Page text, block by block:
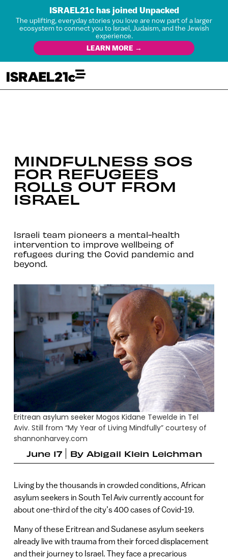
ISRAEL21c has joined Unpacked
The uplifting, everyday stories you love are now part of a larger
ecosystem to connect you to Israel, Judaism, and the Jewish
experience.
LEARN MORE →
MINDFULNESS SOS
FOR REFUGEES
ROLLS OUT FROM
ISRAEL
Israeli team pioneers a mental-health
intervention to improve wellbeing of
refugees during the Covid pandemic and
beyond.
Eritrean asylum seeker Mogos Kidane Tewelde in Tel
Aviv. Still from “My Year of Living Mindfully” courtesy of
shannonharvey.com
June 17
By Abigail Klein Leichman
Living by the thousands in crowded conditions, African
asylum seekers in South Tel Aviv currently account for
about one-third of the city’s 400 cases of Covid-19.
Many of these Eritrean and Sudanese asylum seekers
already live with trauma from their forced displacement
and their journey to Israel. They face a precarious